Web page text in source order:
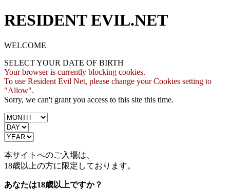
RESIDENT EVIL.NET
WELCOME
SELECT YOUR DATE OF BIRTH
Your browser is currently blocking cookies.
To use Resident Evil Net, please change your Cookies setting to
"Allow".
Sorry, we can't grant you access to this site this time.
本サイトへのご入場は、
18歳以上の方に限定しております。
あなたは18歳以上ですか？